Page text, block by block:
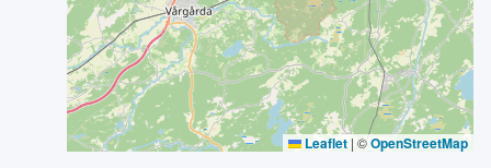
Leaflet | ©OpenStreetMap